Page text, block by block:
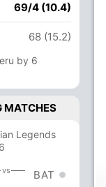
69/4 (10.4)
68 (15.2)
by 6
MATCHES
Legends
vs BAT